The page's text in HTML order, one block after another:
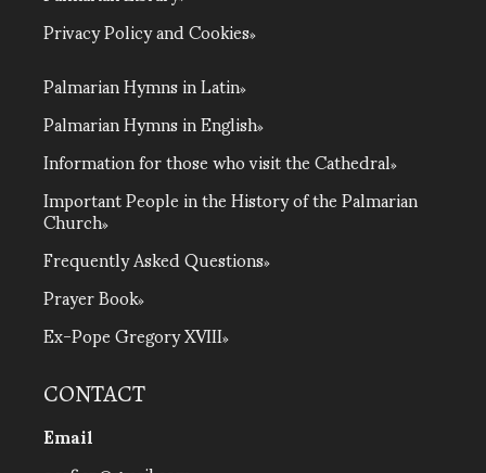
Privacy Policy and Cookies
Palmarian Hymns in Latin
Palmarian Hymns in English
Information for those who visit the Cathedral
Important People in the History of the Palmarian
Church
Frequently Asked Questions
Prayer Book
Ex-Pope Gregory XVIII
CONTACT
Email